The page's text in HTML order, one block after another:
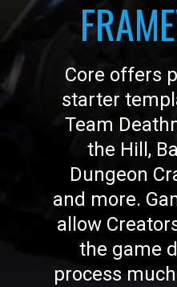
Core offers
starter
Team
the Hill,
Dungeon
and more.
allow
the game
process